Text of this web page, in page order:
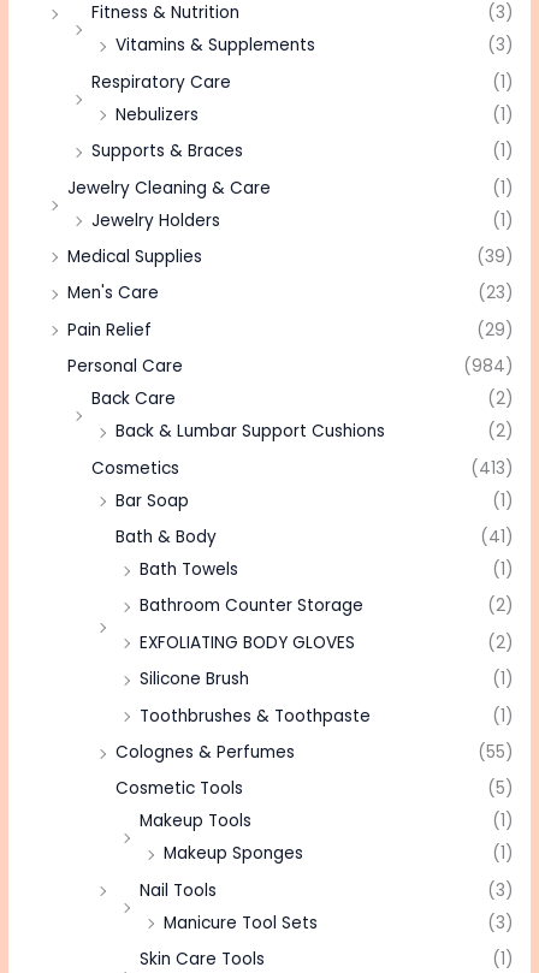
Fitness & Nutrition
(3)
Vitamins & Supplements
(3)
Respiratory Care
(1)
Nebulizers
(1)
Supports & Braces
(1)
Jewelry Cleaning & Care
(1)
Jewelry Holders
(1)
Medical Supplies
(39)
Men's Care
(23)
Pain Relief
(29)
Personal Care
(984)
Back Care
(2)
Back & Lumbar Support Cushions
(2)
Cosmetics
(413)
Bar Soap
(1)
Bath & Body
(41)
Bath Towels
(1)
Bathroom Counter Storage
(2)
EXFOLIATING BODY GLOVES
(2)
Silicone Brush
(1)
Toothbrushes & Toothpaste
(1)
Colognes & Perfumes
(55)
Cosmetic Tools
(5)
Makeup Tools
(1)
Makeup Sponges
(1)
Nail Tools
(3)
Manicure Tool Sets
(3)
Skin Care Tools
(1)